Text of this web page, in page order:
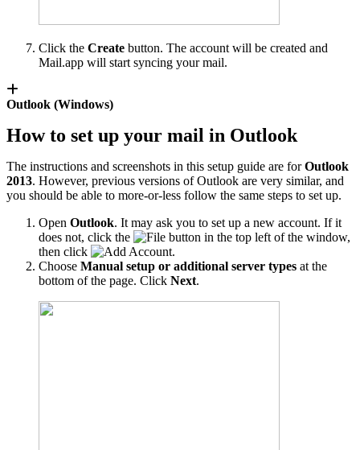
Click the Create button. The account will be created and
Mail.app will start syncing your mail.
Outlook (Windows)
How to set up your mail in Outlook
The instructions and screenshots in this setup guide are forOutlook
2013. However, previous versions of Outlook are very similar, and
you should be able to more-or-less follow the same steps to set up.
Open Outlook. It may ask you to set up a new account. If it
does not, click the
button in the top left of the window,
then click
.
Choose Manual setup or additional server types at the
bottom of the page. Click Next.